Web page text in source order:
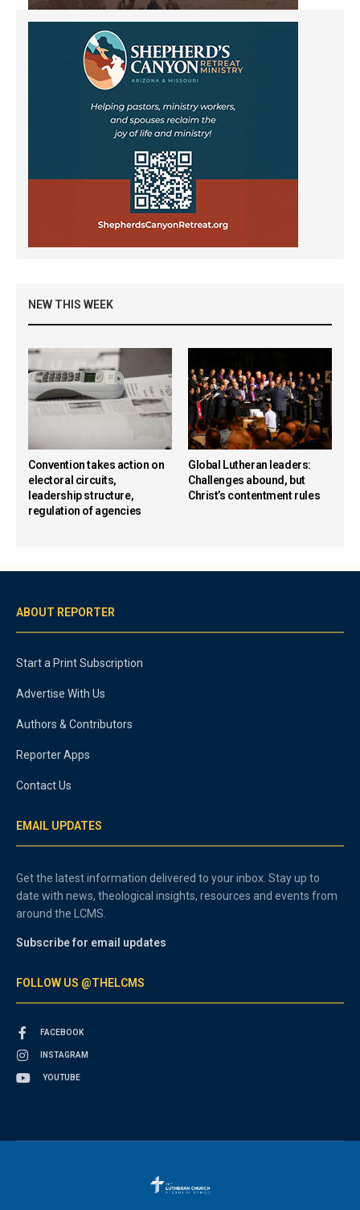
NEW THIS WEEK
Convention takes action on
electoral circuits,
leadership structure,
regulation of agencies
Global Lutheran leaders:
Challenges abound, but
Christ’s contentment rules
ABOUT REPORTER
Start a Print Subscription
Advertise With Us
Authors & Contributors
Reporter Apps
Contact Us
EMAIL UPDATES
Get the latest information delivered to your inbox. Stay up to
date with news, theological insights, resources and events from
around the LCMS.
Subscribe for email updates
FOLLOW US @THELCMS
FACEBOOK
INSTAGRAM
YOUTUBE